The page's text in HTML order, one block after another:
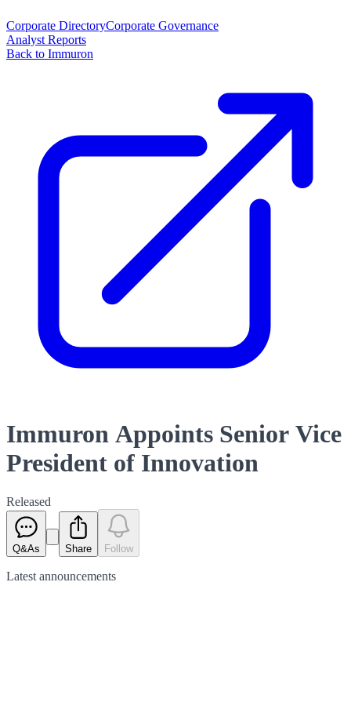
Corporate DirectoryCorporate Governance
Analyst Reports
Back to Immuron
Immuron Appoints Senior Vice
President of Innovation
Released
Q&As Share Follow
Latest announcements